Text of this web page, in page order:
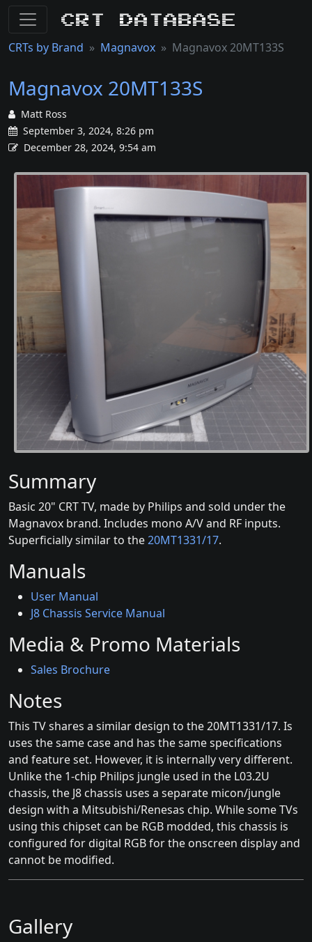
CRT Database
CRTs by Brand Magnavox Magnavox 20MT133S
Magnavox 20MT133S
Matt Ross
September 3, 2024, 8:26 pm
December 28, 2024, 9:54 am
Summary
Basic 20" CRT TV, made by Philips and sold under the
Magnavox brand. Includes mono A/V and RF inputs.
Superficially similar to the20MT1331/17.
Manuals
User Manual
J8 Chassis Service Manual
Media & Promo Materials
Sales Brochure
Notes
This TV shares a similar design to the 20MT1331/17. Is
uses the same case and has the same specifications
and feature set. However, it is internally very different.
Unlike the 1-chip Philips jungle used in the L03.2U
chassis, the J8 chassis uses a separate micon/jungle
design with a Mitsubishi/Renesas chip. While some TVs
using this chipset can be RGB modded, this chassis is
configured for digital RGB for the onscreen display and
cannot be modified.
Gallery